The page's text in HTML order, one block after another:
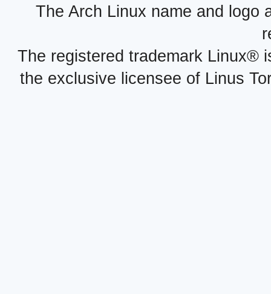
The Arch Linux name and logo
The registered trademark Linux®
the exclusive licensee of Linus